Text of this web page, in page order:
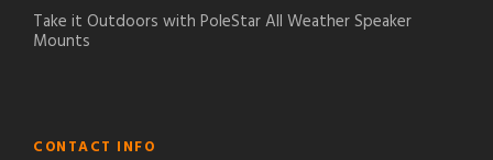
Take it Outdoors with PoleStar All Weather Speaker
Mounts
CONTACT INFO